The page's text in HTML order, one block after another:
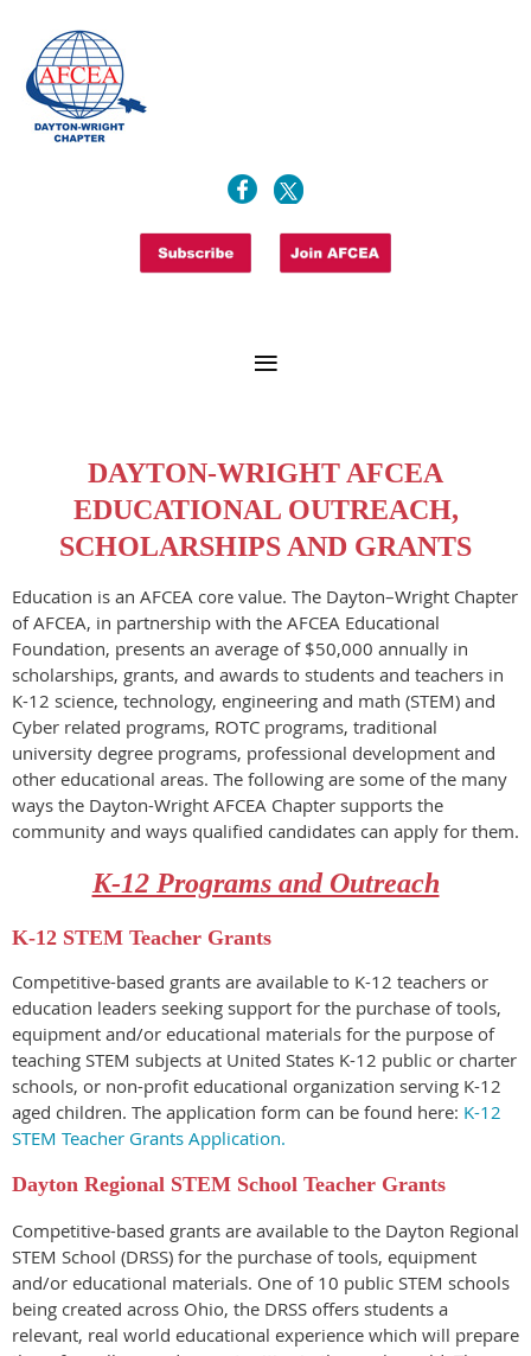
DAYTON-WRIGHT AFCEA
EDUCATIONAL OUTREACH,
SCHOLARSHIPS AND GRANTS
Education is an AFCEA core value. The Dayton–Wright Chapter
of AFCEA, in partnership with the AFCEA Educational
Foundation, presents an average of $50,000 annually in
scholarships, grants, and awards to students and teachers in
K-12 science, technology, engineering and math (STEM) and
Cyber related programs, ROTC programs, traditional
university degree programs, professional development and
other educational areas. The following are some of the many
ways the Dayton-Wright AFCEA Chapter supports the
community and ways qualified candidates can apply for them.
K-12 Programs and Outreach
K-12 STEM Teacher Grants
Competitive-based grants are available to K-12 teachers or
education leaders seeking support for the purchase of tools,
equipment and/or educational materials for the purpose of
teaching STEM subjects at United States K-12 public or charter
schools, or non-profit educational organization serving K-12
aged children. The application form can be found here: K-12
STEM Teacher Grants Application.
Dayton Regional STEM School Teacher Grants
Competitive-based grants are available to the Dayton Regional
STEM School (DRSS) for the purchase of tools, equipment
and/or educational materials. One of 10 public STEM schools
being created across Ohio, the DRSS offers students a
relevant, real world educational experience which will prepare